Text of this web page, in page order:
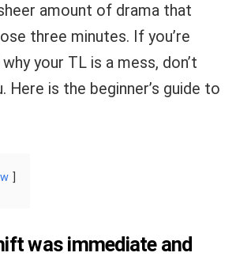
amount of drama that
three minutes. If you’re
your TL is a mess, don’t
is the beginner’s guide to
was immediate and